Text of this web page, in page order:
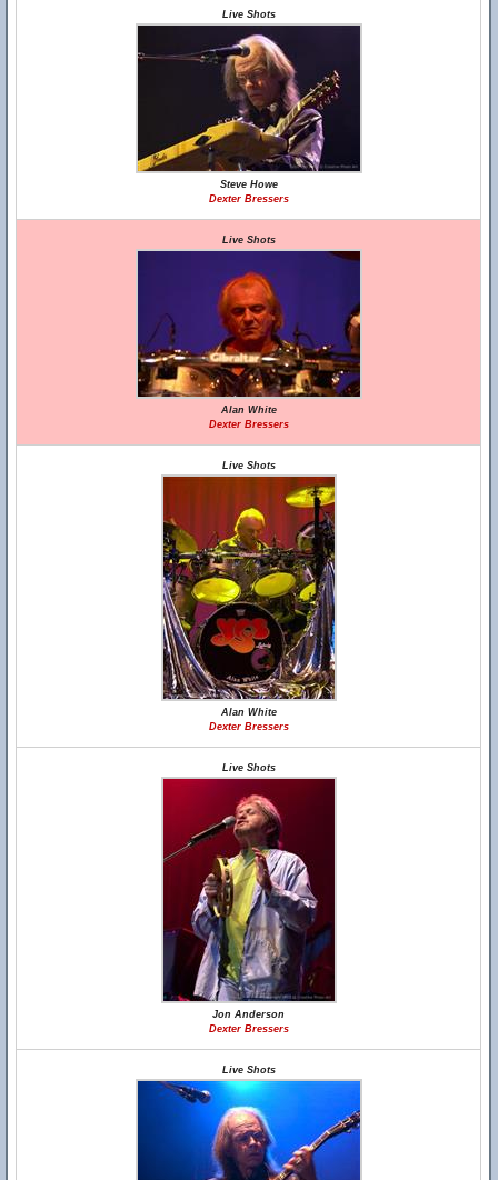
Live Shots
Steve Howe
Dexter Bressers
Live Shots
Alan White
Dexter Bressers
Live Shots
Alan White
Dexter Bressers
Live Shots
Jon Anderson
Dexter Bressers
Live Shots